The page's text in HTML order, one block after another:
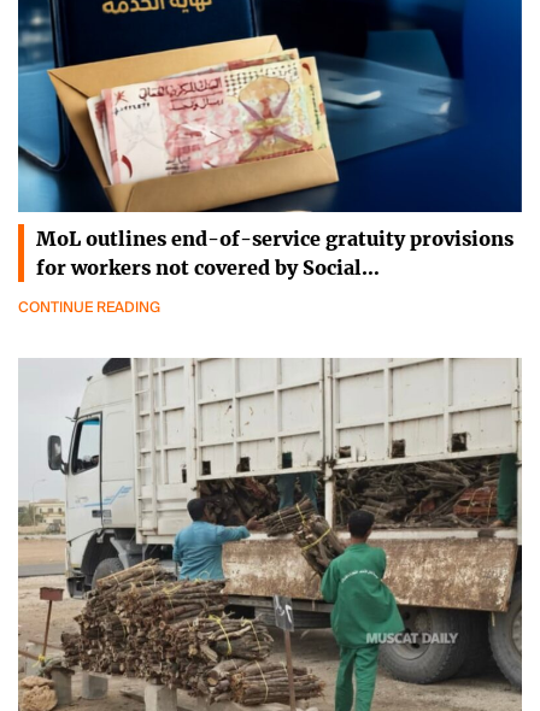
MoL outlines end-of-service gratuity provisions
for workers not covered by Social…
CONTINUE READING